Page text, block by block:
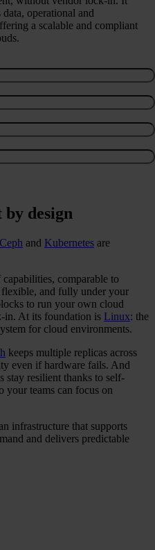
operational and
a scalable and compliant
design
Ceph and Kubernetes are
comparable to
and fully under your
to run your own cloud
in. At its foundation is Linux: the
for cloud environments.
keeps multiple replicas across
even if hardware fails. And
stay resilient thanks to self-
your teams can focus on
infrastructure that supports
and delivers predictable